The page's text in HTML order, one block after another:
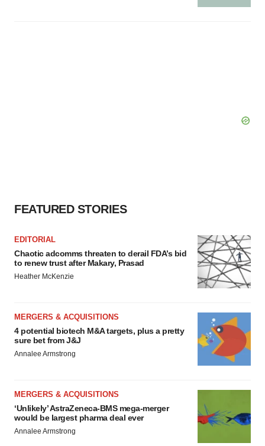
FEATURED STORIES
EDITORIAL
Chaotic adcomms threaten to derail FDA’s bid
to renew trust after Makary, Prasad
Heather McKenzie
MERGERS & ACQUISITIONS
4 potential biotech M&A targets, plus a pretty
sure bet from J&J
Annalee Armstrong
MERGERS & ACQUISITIONS
‘Unlikely’ AstraZeneca-BMS mega-merger
would be largest pharma deal ever
Annalee Armstrong